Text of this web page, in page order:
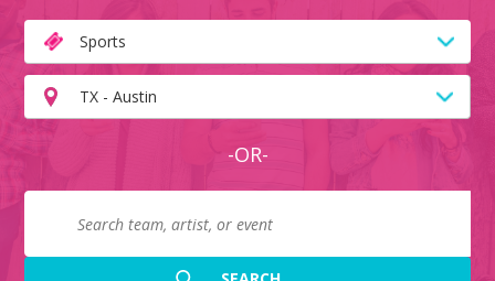
Sports
TX - Austin
-OR-